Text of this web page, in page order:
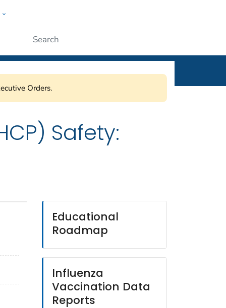
Orders.
Safety:
Educational
Roadmap
Influenza
Vaccination Data
Reports